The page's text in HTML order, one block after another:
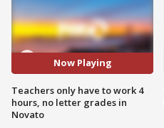
Now Playing
Teachers only have to work 4
hours, no letter grades in
Novato